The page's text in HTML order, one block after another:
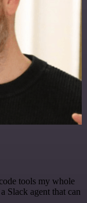
tools my whole
Slack agent that can